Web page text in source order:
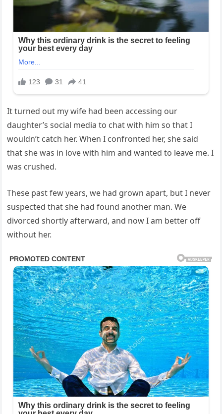
It turned out my wife had been accessing our
daughter’s social media to chat with him so that I
wouldn’t catch her. When I confronted her, she said
that she was in love with him and wanted to leave me. I
was crushed.
These past few years, we had grown apart, but I never
suspected that she had found another man. We
divorced shortly afterward, and now I am better off
without her.